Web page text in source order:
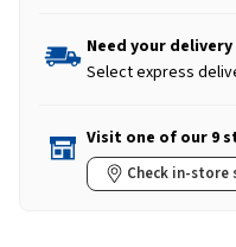
Need your
Select express
Visit one of our 9
Check in-